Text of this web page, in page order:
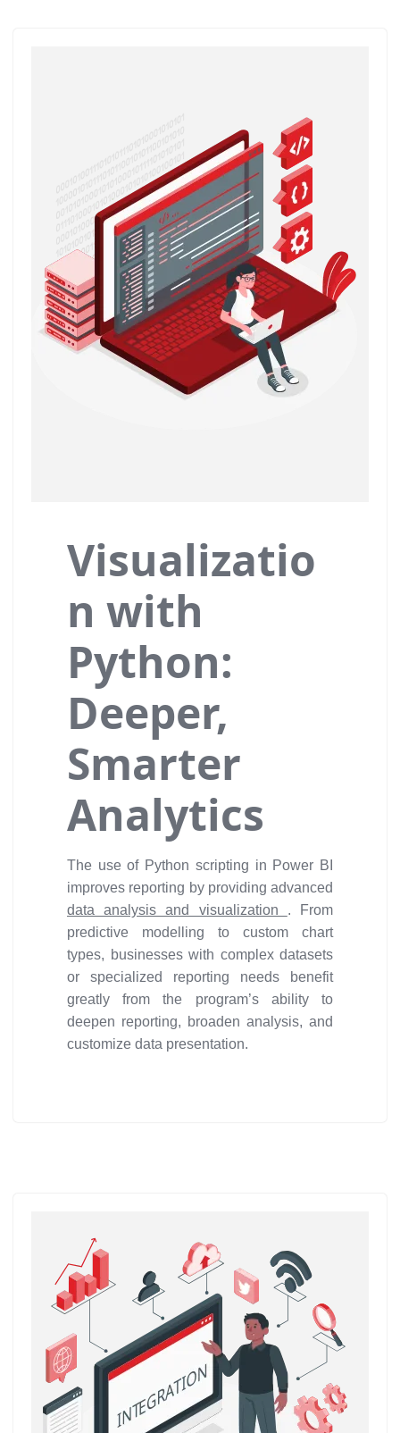
Visualizatio
n with
Python:
Deeper,
Smarter
Analytics
The use of Python scripting in Power BI
improves reporting by providing advanced
data analysis and visualization . From
predictive modelling to custom chart
types, businesses with complex datasets
or specialized reporting needs benefit
greatly from the program’s ability to
deepen reporting, broaden analysis, and
customize data presentation.